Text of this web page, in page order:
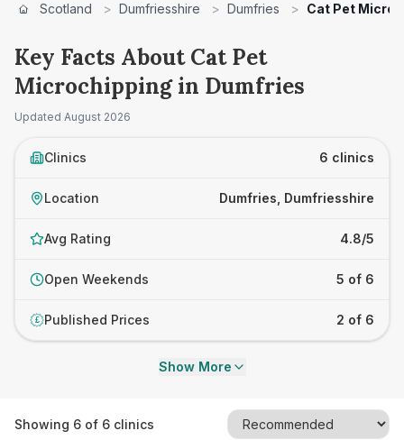
Scotland > Dumfriesshire > Dumfries > Cat Pet
Key Facts About Cat Pet
Microchipping in Dumfries
Updated August 2026
Clinics 6 clinics
Location Dumfries, Dumfriesshire
Avg Rating 4.8/5
Open Weekends 5 of 6
£ Published Prices 2 of 6
Show More
Showing 6 of 6 clinics